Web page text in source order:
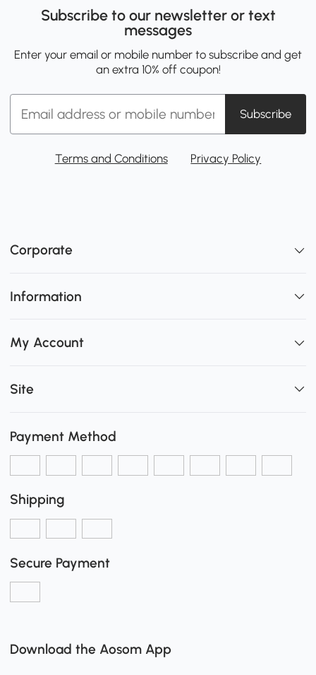
Subscribe to our newsletter or text
messages
Enter your email or mobile number to subscribe and get
an extra 10% off coupon!
Subscribe
Terms and Conditions Privacy Policy
Corporate
Information
My Account
Site
Payment Method
Shipping
Secure Payment
Download the Aosom App